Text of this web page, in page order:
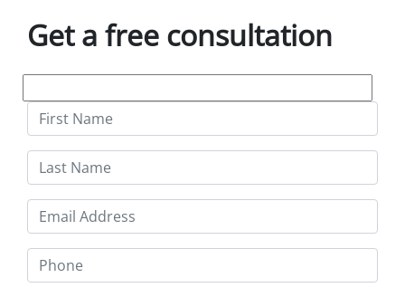
Get a free consultation